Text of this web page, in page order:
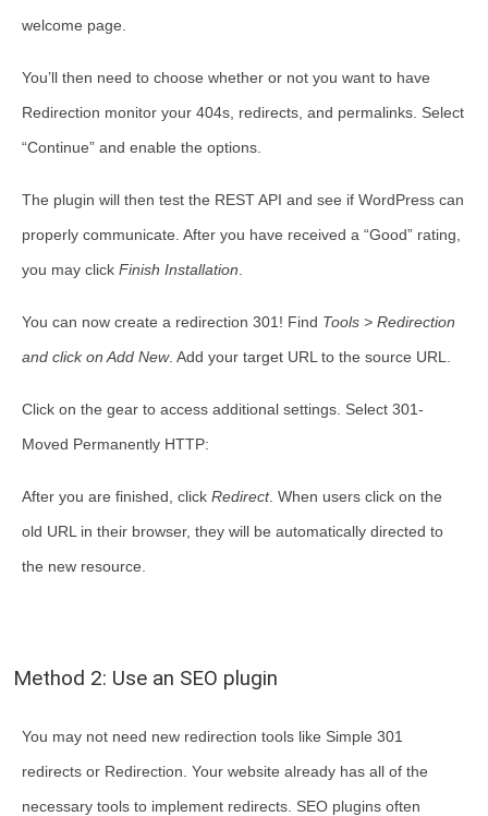
welcome page.
You’ll then need to choose whether or not you want to have
Redirection monitor your 404s, redirects, and permalinks. Select
“Continue” and enable the options.
The plugin will then test the REST API and see if WordPress can
properly communicate. After you have received a “Good” rating,
you may click Finish Installation
You can now create a redirection 301! Find Tools > Redirection
and click on Add New. Add your target URL to the source URL.
Click on the gear to access additional settings. Select 301-
Moved Permanently HTTP:
After you are finished, click Redirect. When users click on the
old URL in their browser, they will be automatically directed to
the new resource.
Method 2: Use an SEO plugin
You may not need new redirection tools like Simple 301
redirects or Redirection. Your website already has all of the
necessary tools to implement redirects. SEO plugins often